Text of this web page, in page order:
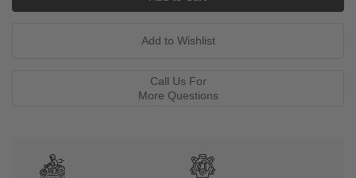
Call Us For
More Questions